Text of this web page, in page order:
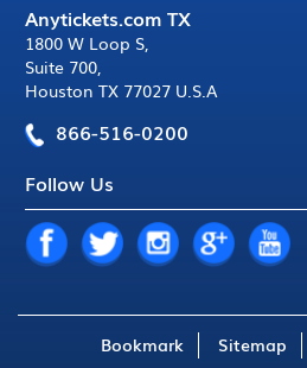
Anytickets.com TX
1800 W Loop S,
Suite 700,
Houston TX 77027 U.S.A
866-516-0200
Follow Us
Bookmark Sitemap